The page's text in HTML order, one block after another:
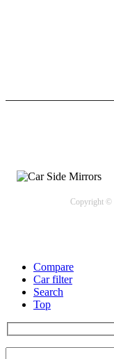
Copyright ©
Compare
Car filter
Search
Top